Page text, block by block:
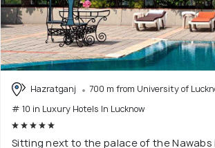
Hazratganj
700 m from University of
# 10 in Luxury Hotels In Lucknow
Sitting next to the palace of the Nawabs